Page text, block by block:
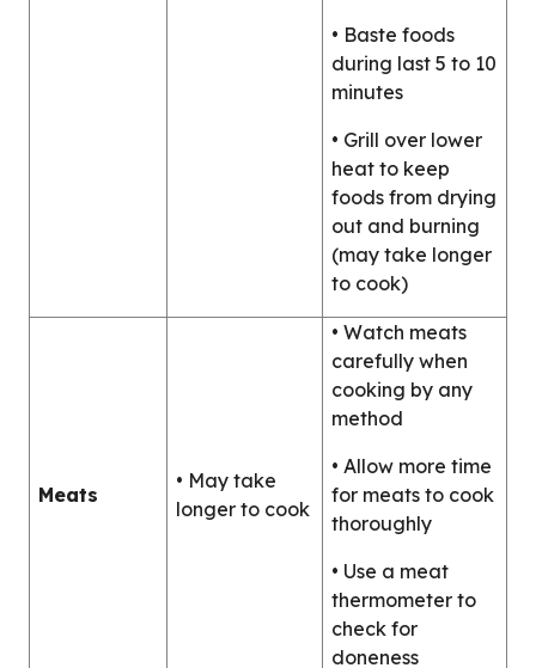
• Baste foods
during last 5 to 10
minutes
• Grill over lower
heat to keep
foods from drying
out and burning
(may take longer
to cook)
Meats
• May take
longer to cook
• Watch meats
carefully when
cooking by any
method
• Allow more time
for meats to cook
thoroughly
• Use a meat
thermometer to
check for
doneness